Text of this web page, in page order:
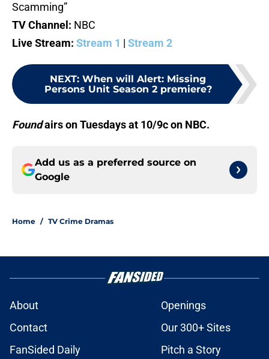
Scamming”
TV Channel: NBC
Live Stream: Stream 1 | Stream 2
NEXT: When will Alert: Missing
Persons Unit Season 2 premiere?
Foundairs on Tuesdays at 10/9c on NBC.
Add us as a preferred source on
Google
Home / TV Crime Dramas
About
Openings
Contact
Our 300+ Sites
FanSided Daily
Pitch a Story